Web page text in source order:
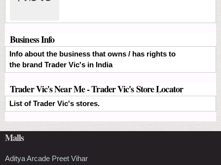
Business Info
Info about the business that owns / has rights to
the brand Trader Vic's in India
Trader Vic's Near Me - Trader Vic's Store Locator
List of Trader Vic's stores.
Malls
Aditya Arcade Preet Vihar